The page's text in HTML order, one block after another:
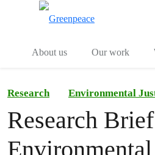
About us
Our work
Research Environmental
Research